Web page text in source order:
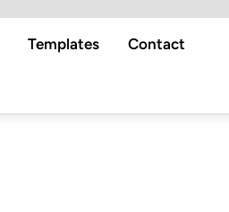
Templates
Contact